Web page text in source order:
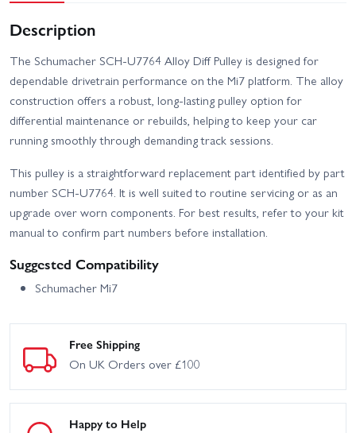
Description
The Schumacher SCH-U7764 Alloy Diff Pulley is designed for
dependable drivetrain performance on the Mi7 platform. The alloy
construction offers a robust, long-lasting pulley option for
differential maintenance or rebuilds, helping to keep your car
running smoothly through demanding track sessions.
This pulley is a straightforward replacement part identified by part
number SCH-U7764. It is well suited to routine servicing or as an
upgrade over worn components. For best results, refer to your kit
manual to confirm part numbers before installation.
Suggested Compatibility
Schumacher Mi7
Free Shipping
On UK Orders over £100
Happy to Help